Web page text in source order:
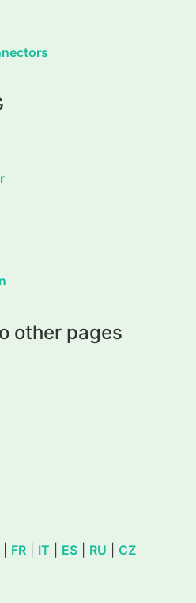
other pages
FR IT ES RU CZ